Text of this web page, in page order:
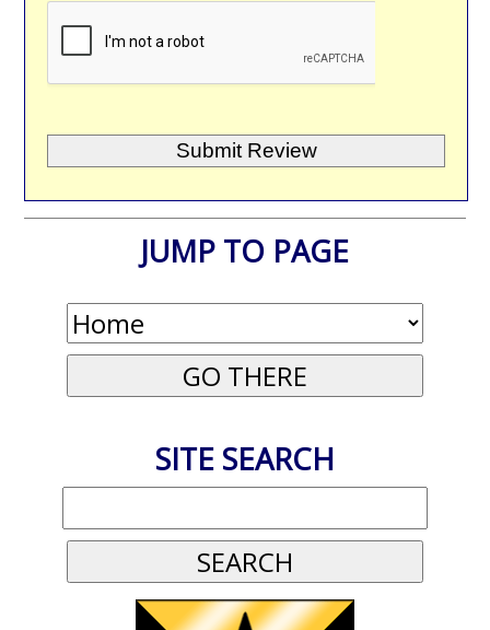
JUMP TO PAGE
SITE SEARCH